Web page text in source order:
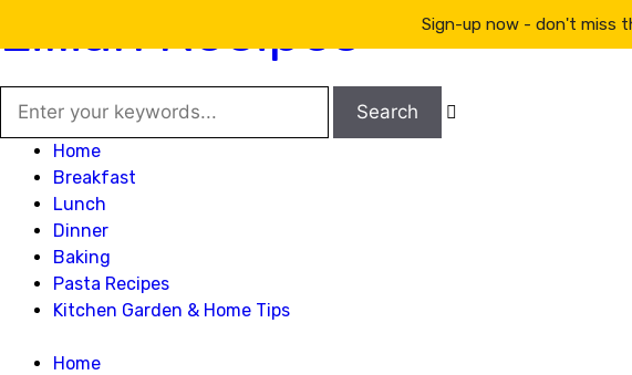
Lillian Recipes

Home
Breakfast
Lunch
Dinner
Baking
Pasta Recipes
Kitchen Garden & Home Tips
Home
Sign-up now - don't miss